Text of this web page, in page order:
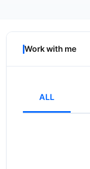
Work with me
ALL